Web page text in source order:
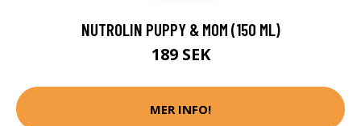
NUTROLIN PUPPY & MOM (150 ML)
189 SEK
MER INFO!